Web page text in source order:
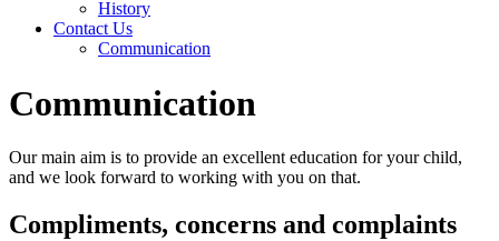
History
Contact Us
Communication
Communication
Our main aim is to provide an excellent education for your child,
and we look forward to working with you on that.
Compliments, concerns and complaints